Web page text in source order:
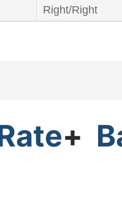
Right/Right
+